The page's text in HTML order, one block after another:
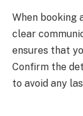
When booking
clear
ensures that
Confirm the
to avoid any